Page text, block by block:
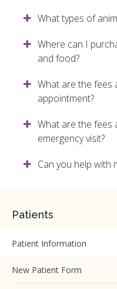
What types of
Where can I
and food?
What are the fees
appointment?
What are the fees
emergency visit?
Can you help with
Patients
Patient Information
New Patient Form